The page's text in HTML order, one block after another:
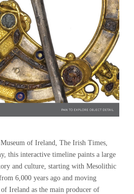
of Ireland, The Irish Times,
this interactive timeline paints a large
and culture, starting with Mesolithic
6,000 years ago and moving
Ireland as the main producer of